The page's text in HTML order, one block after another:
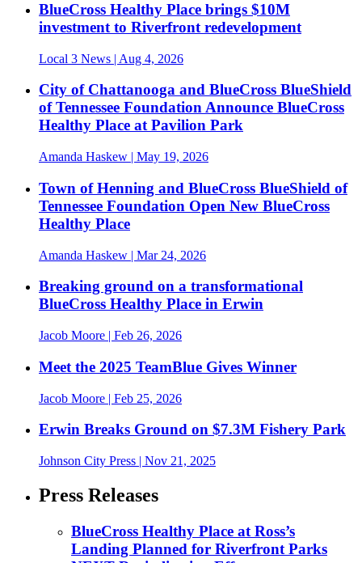
BlueCross Healthy Place brings $10M
investment to Riverfront redevelopment
Local 3 News | Aug 4, 2026
City of Chattanooga and BlueCross BlueShield
of Tennessee Foundation Announce BlueCross
Healthy Place at Pavilion Park
Amanda Haskew | May 19, 2026
Town of Henning and BlueCross BlueShield of
Tennessee Foundation Open New BlueCross
Healthy Place
Amanda Haskew | Mar 24, 2026
Breaking ground on a transformational
BlueCross Healthy Place in Erwin
Jacob Moore | Feb 26, 2026
Meet the 2025 TeamBlue Gives Winner
Jacob Moore | Feb 25, 2026
Erwin Breaks Ground on $7.3M Fishery Park
Johnson City Press | Nov 21, 2025
Press Releases
BlueCross Healthy Place at Ross’s
Landing Planned for Riverfront Parks